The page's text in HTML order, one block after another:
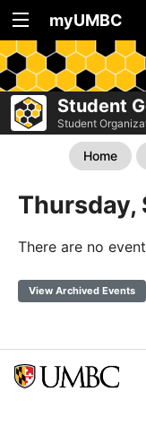
myUMBC
Student
Student
Home
Thursday,
There are no
View Archived Events